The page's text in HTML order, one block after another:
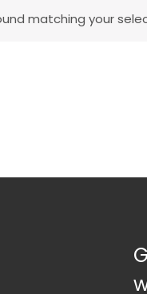
matching your